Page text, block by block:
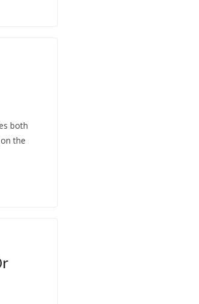
both
the